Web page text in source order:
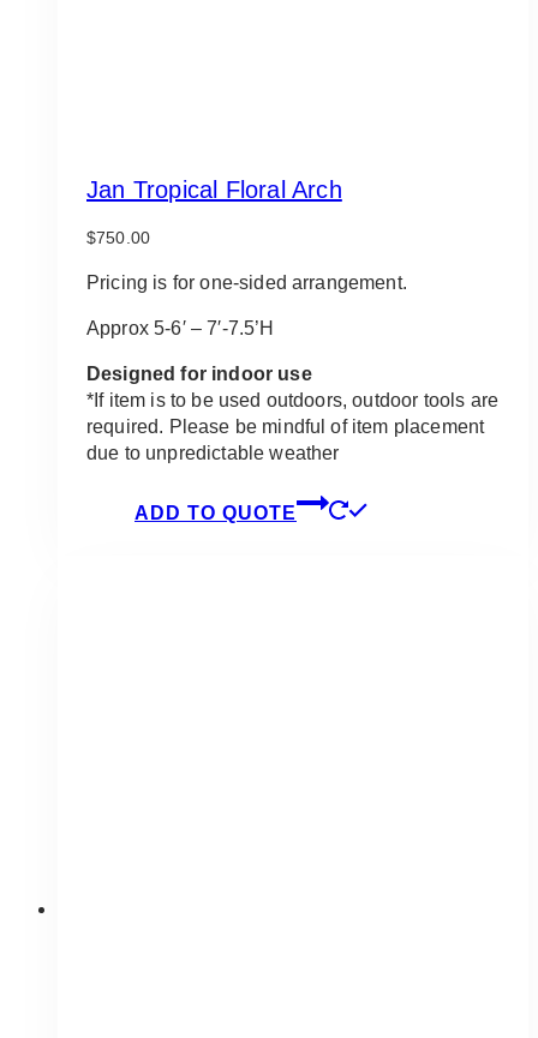
Jan Tropical Floral Arch
$750.00
Pricing is for one-sided arrangement.
Approx 5-6′ – 7′-7.5’H
Designed for indoor use
*If item is to be used outdoors, outdoor tools are
required. Please be mindful of item placement
due to unpredictable weather
ADD TO QUOTE